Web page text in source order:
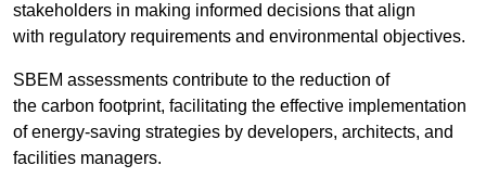
stakeholders in making informed decisions that align
with regulatory requirements and environmental objectives.
SBEM assessments contribute to the reduction of
the carbon footprint, facilitating the effective implementation
of energy-saving strategies by developers, architects, and
facilities managers.